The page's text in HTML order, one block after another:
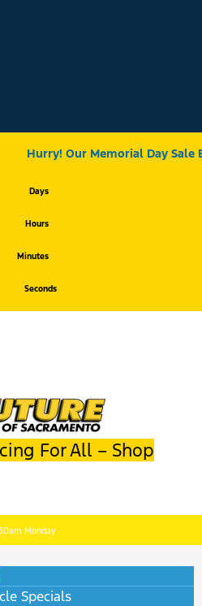
Hurry! Our Memorial Day Sale
Days
Hours
Minutes
Seconds
For All – Shop
Monday
Specials